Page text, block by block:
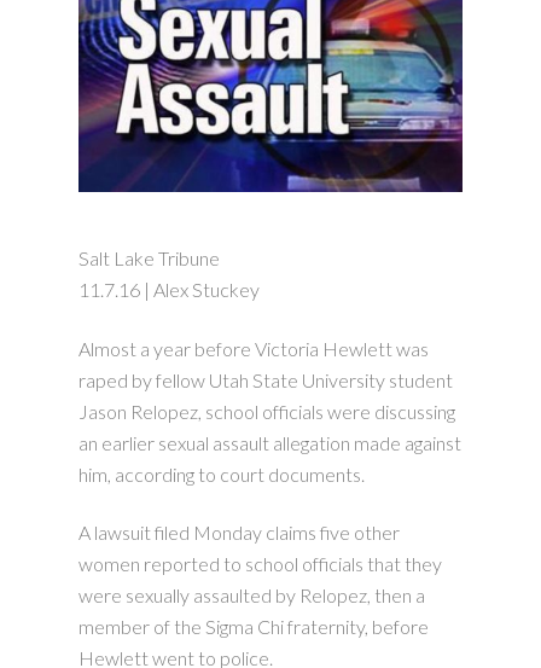
Salt Lake Tribune
11.7.16 | Alex Stuckey
Almost a year before Victoria Hewlett was
raped by fellow Utah State University student
Jason Relopez, school officials were discussing
an earlier sexual assault allegation made against
him, according to court documents.
A lawsuit filed Monday claims five other
women reported to school officials that they
were sexually assaulted by Relopez, then a
member of the Sigma Chi fraternity, before
Hewlett went to police.